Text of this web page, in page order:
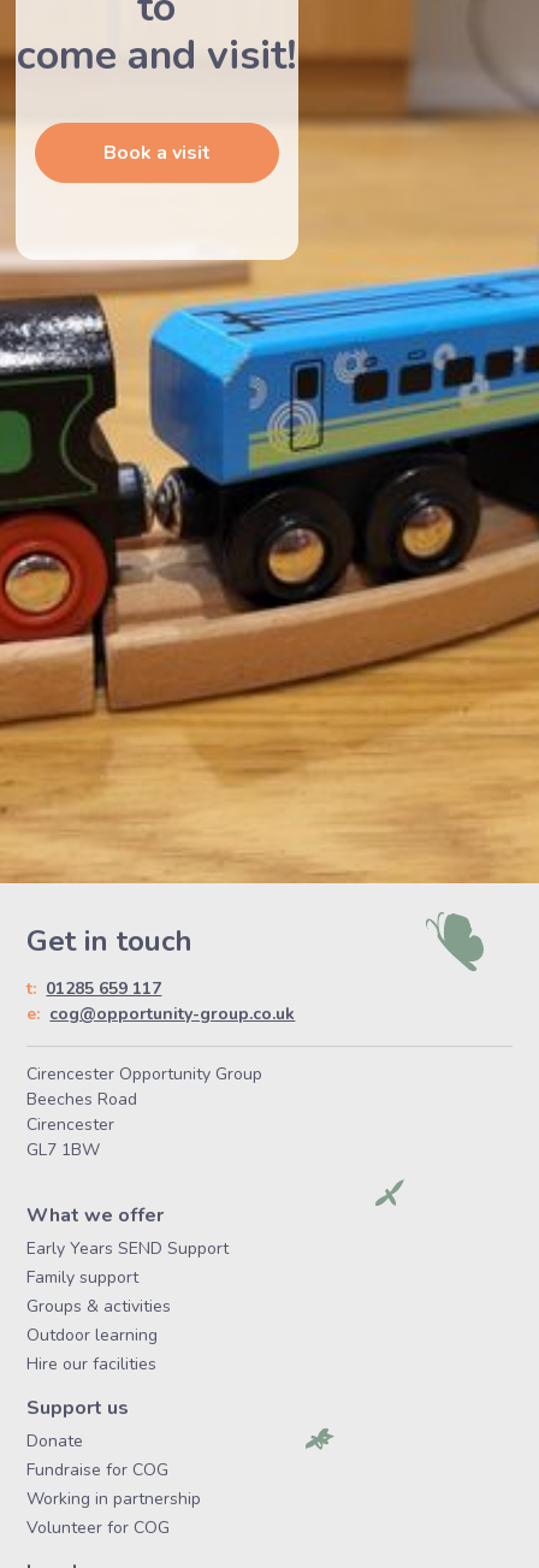
come and visit!
Book a visit
Get in touch
t: 01285 659 117
e: cog@opportunity-group.co.uk
Cirencester Opportunity Group
Beeches Road
Cirencester
GL7 1BW
What we offer
Early Years SEND Support
Family support
Groups & activities
Outdoor learning
Hire our facilities
Support us
Donate
Fundraise for COG
Working in partnership
Volunteer for COG